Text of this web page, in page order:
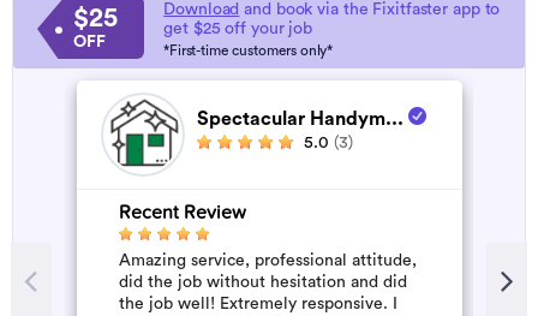
$25
OFF
Download and book via the Fixitfaster app to
get $25 off your job
*First-time customers only*
Spectacular Handym...
5.0 (3)
Recent Review
Amazing service, professional attitude,
did the job without hesitation and did
the job well! Extremely responsive. I